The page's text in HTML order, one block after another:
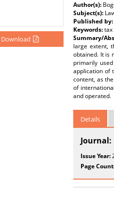
Download
Author(s):
Subject(s):
Published by:
Keywords:tax
Summary/
large extent,
obtained. It is
primarily
application of
content, as
of
and operated.
Details
Journal:
Issue Year:
Page